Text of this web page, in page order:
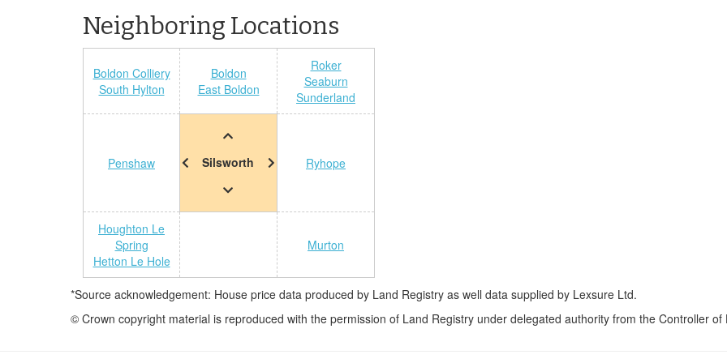
Neighboring Locations
Boldon Colliery
South Hylton
Boldon
East Boldon
Roker
Seaburn
Sunderland
Penshaw Silsworth Ryhope
Houghton Le
Spring
Hetton Le Hole
Murton
*Source acknowledgement: House price data produced by Land Registry as well data supplied by Lexsure Ltd.
© Crown copyright material is reproduced with the permission of Land Registry under delegated authority from the Controller of